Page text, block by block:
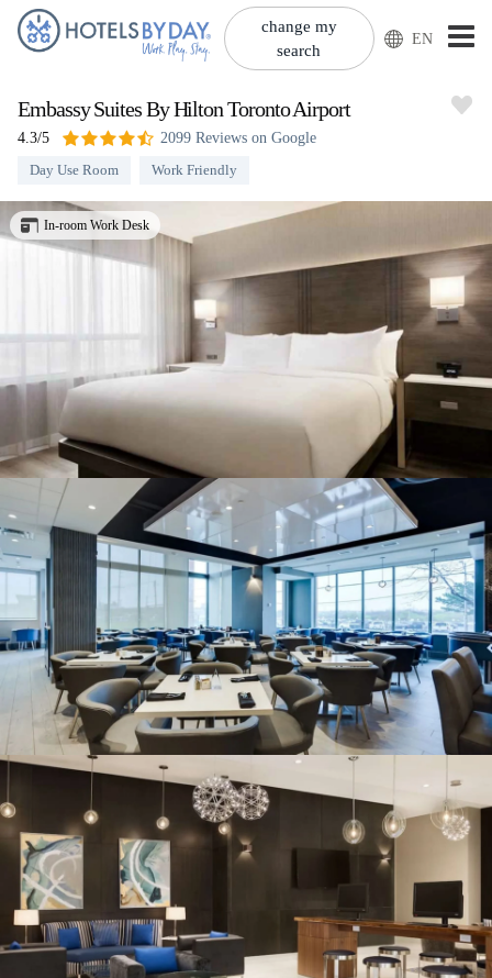
change my
search
EN
Embassy Suites By Hilton Toronto Airport
4.3/5
2099 Reviews on Google
Day Use Room
Work Friendly
In-room Work Desk